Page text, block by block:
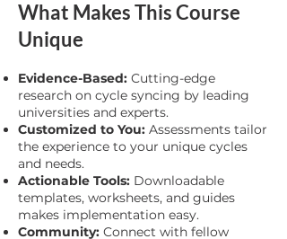
What Makes This Course
Unique
Evidence-Based: Cutting-edge
research on cycle syncing by leading
universities and experts.
Customized to You: Assessments tailor
the experience to your unique cycles
and needs.
Actionable Tools: Downloadable
templates, worksheets, and guides
makes implementation easy.
Community: Connect with fellow